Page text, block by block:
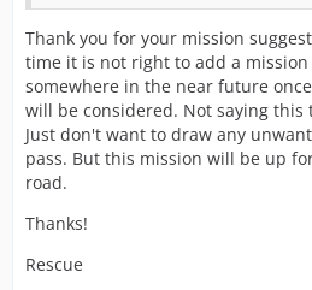
Patients:1
Prisoners: 0
Credit Reward:475
EXAMPLE:
Name/Type of Mission:
Units Required:
Thank you for your mission
time it is not right to add a
somewhere in the near future
will be considered. Not saying this
Just don't want to draw any
pass. But this mission will be up
road.
Thanks!
Rescue